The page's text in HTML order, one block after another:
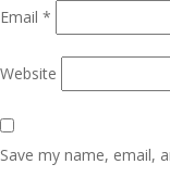
Email *
Website
Save my name, email,